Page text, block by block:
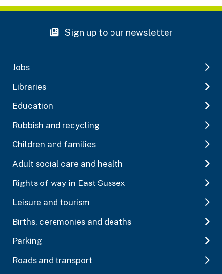
Sign up to our newsletter
Jobs
Libraries
Education
Rubbish and recycling
Children and families
Adult social care and health
Rights of way in East Sussex
Leisure and tourism
Births, ceremonies and deaths
Parking
Roads and transport